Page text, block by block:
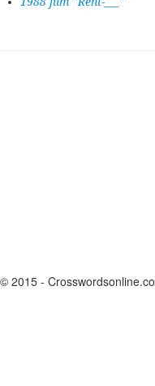
© 2015 - Crosswordsonline.co